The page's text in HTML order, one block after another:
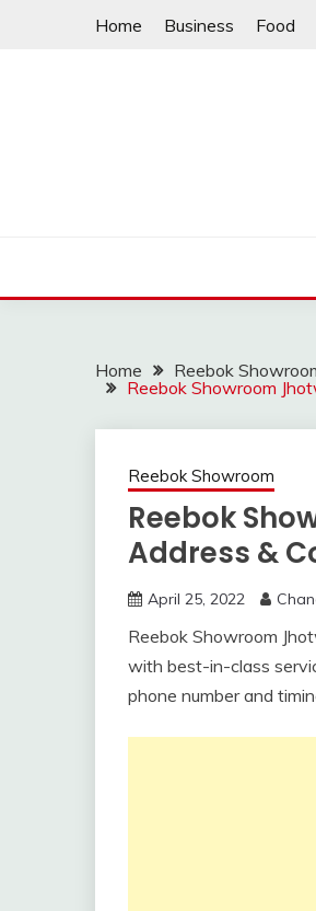
Home Business Food
Home
Reebok
Reebok Showroom
Reebok Showroom
Reebok
Address &
April 25, 2022
Reebok Showroom
with best-in-class
phone number and